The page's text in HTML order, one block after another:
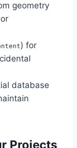
geometry
or
) for
database
Projects